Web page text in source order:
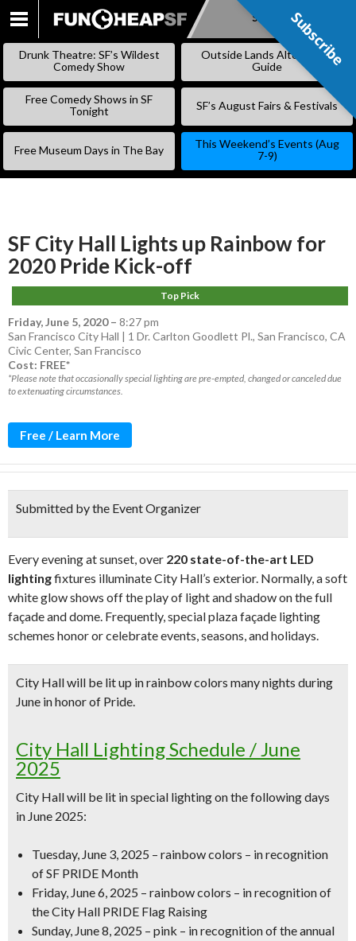
SKIP
Subscribe
Drunk Theatre: SF’s Wildest
Comedy Show
Outside Lands Alternative
Guide
Free Comedy Shows in SF
Tonight
SF’s August Fairs & Festivals
Free Museum Days in The Bay
This Weekend’s Events (Aug
7-9)
SF City Hall Lights up Rainbow for
2020 Pride Kick-off
Top Pick
Friday, June 5, 2020– 8:27 pm
San Francisco City Hall | 1 Dr. Carlton Goodlett Pl., San Francisco, CA
Civic Center, San Francisco
Cost: FREE*
*Please note that occasionally special lighting are pre-empted, changed or canceled due
to extenuating circumstances.
Free / Learn More
Submitted by the Event Organizer
Every evening at sunset, over 220 state-of-the-art LED
lightingfixtures illuminate City Hall’s exterior. Normally, a soft
white glow shows off the play of light and shadow on the full
façade and dome. Frequently, special plaza façade lighting
schemes honor or celebrate events, seasons, and holidays.
City Hall will be lit up in rainbow colors many nights during
June in honor of Pride.
City Hall Lighting Schedule / June
2025
City Hall will be lit in special lighting on the following days
in June 2025:
Tuesday, June 3, 2025 – rainbow colors – in recognition
of SF PRIDE Month
Friday, June 6, 2025 – rainbow colors – in recognition of
the City Hall PRIDE Flag Raising
Sunday, June 8, 2025 – pink – in recognition of the annual
Subscribe